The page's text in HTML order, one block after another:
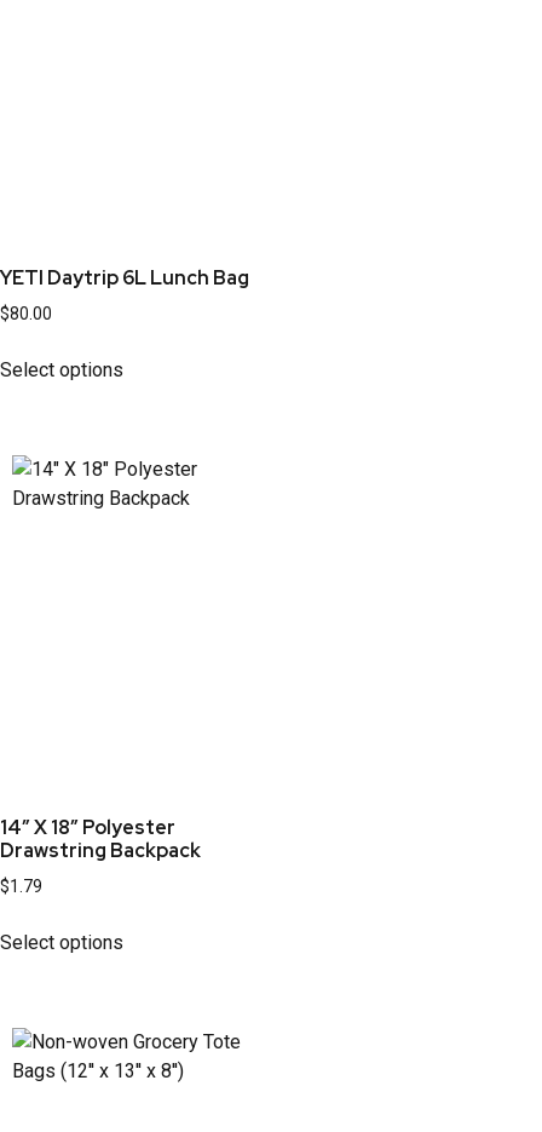
YETI Daytrip 6L Lunch Bag
$80.00
Select options
14″ X 18″ Polyester
Drawstring Backpack
$1.79
Select options